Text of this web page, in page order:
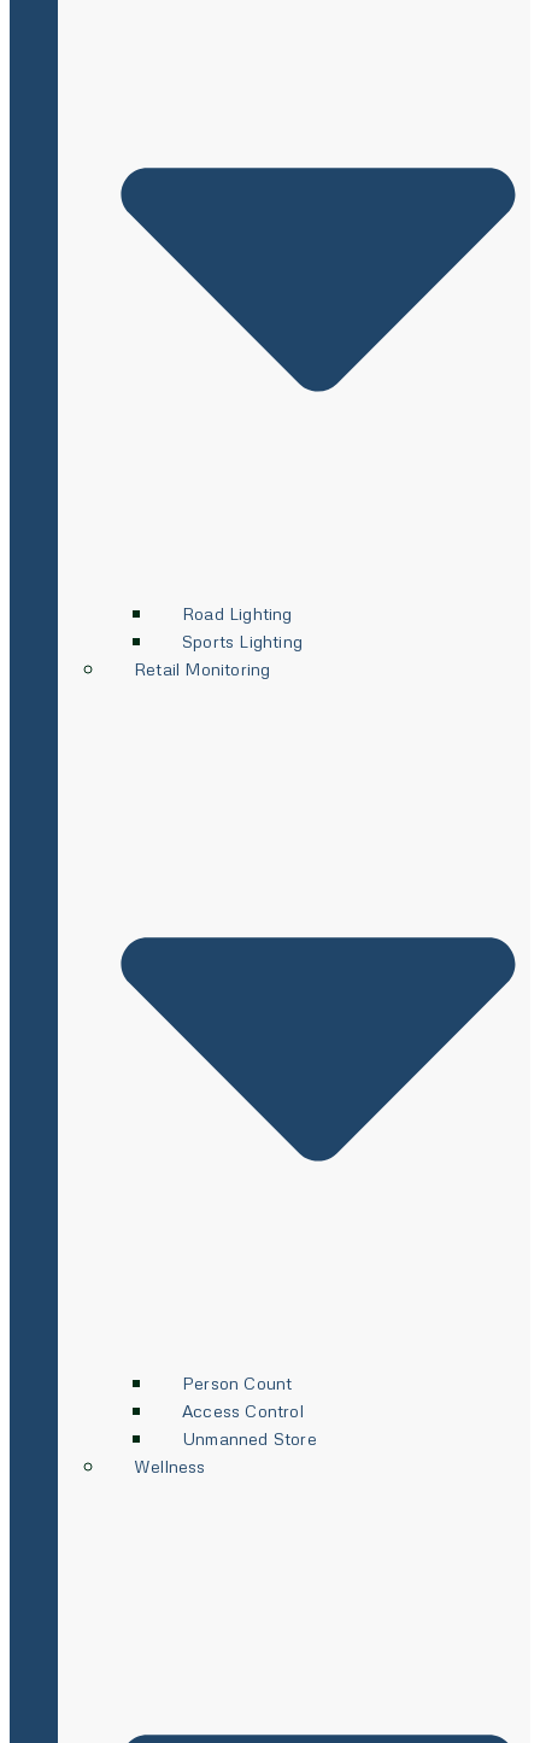
Road Lighting
Sports Lighting
Retail Monitoring
Person Count
Access Control
Unmanned Store
Wellness